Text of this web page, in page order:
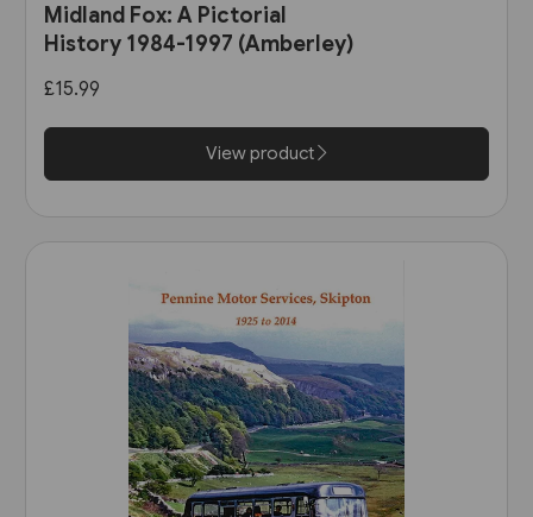
Midland Fox: A Pictorial
History 1984-1997 (Amberley)
£15.99
View product